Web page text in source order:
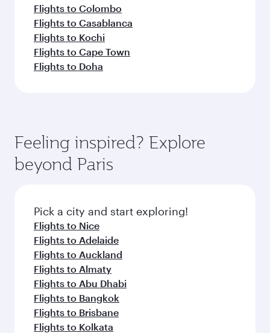
Flights to Colombo
Flights to Casablanca
Flights to Kochi
Flights to Cape Town
Flights to Doha
Feeling inspired? Explore
beyond Paris
Pick a city and start exploring!
Flights to Nice
Flights to Adelaide
Flights to Auckland
Flights to Almaty
Flights to Abu Dhabi
Flights to Bangkok
Flights to Brisbane
Flights to Kolkata